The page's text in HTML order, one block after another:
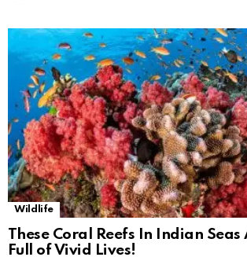
Wildlife
These Coral Reefs In Indian Seas
Full of Vivid Lives!